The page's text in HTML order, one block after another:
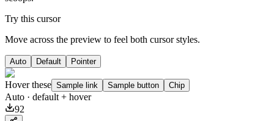
Try this cursor
Move across the preview to feel both cursor styles.
Auto Default Pointer
Hover these Sample link Sample button Chip
Auto · default + hover
92